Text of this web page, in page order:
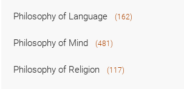
Philosophy of Language (162)
Philosophy of Mind (481)
Philosophy of Religion (117)